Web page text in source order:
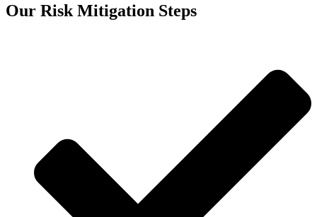
Our Risk Mitigation Steps